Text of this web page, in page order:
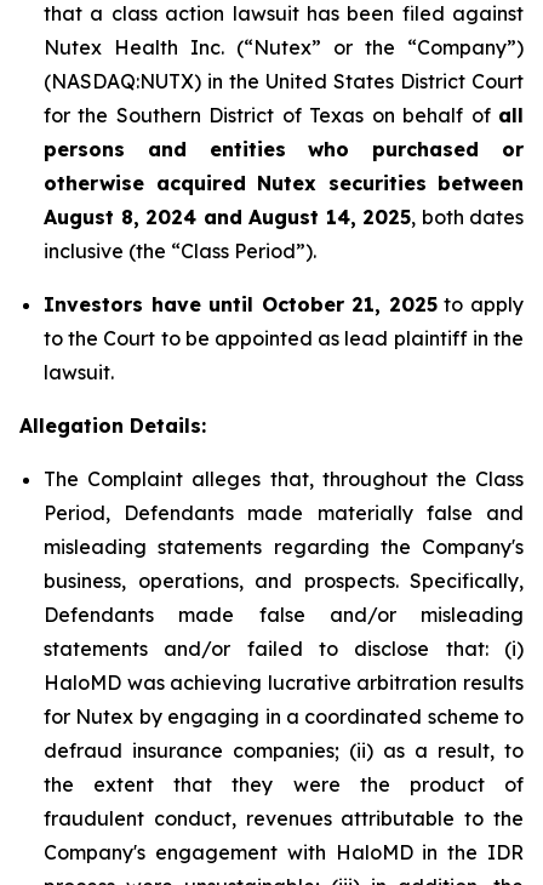
that a class action lawsuit has been filed against
Nutex Health Inc. (“Nutex” or the “Company”)
(NASDAQ:NUTX) in the United States District Court
for the Southern District of Texas on behalf of all
persons and entities who purchased or
otherwise acquired Nutex securities between
August 8, 2024 and August 14, 2025, both dates
inclusive (the “Class Period”).
Investors have until October 21, 2025to apply
to the Court to be appointed as lead plaintiff in the
lawsuit.
Allegation Details:
The Complaint alleges that, throughout the Class
Period, Defendants made materially false and
misleading statements regarding the Company's
business, operations, and prospects. Specifically,
Defendants made false and/or misleading
statements and/or failed to disclose that: (i)
HaloMD was achieving lucrative arbitration results
for Nutex by engaging in a coordinated scheme to
defraud insurance companies; (ii) as a result, to
the extent that they were the product of
fraudulent conduct, revenues attributable to the
Company's engagement with HaloMD in the IDR